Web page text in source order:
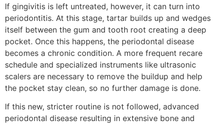
If gingivitis is left untreated, however, it can turn into
periodontitis. At this stage, tartar builds up and wedges
itself between the gum and tooth root creating a deep
pocket. Once this happens, the periodontal disease
becomes a chronic condition. A more frequent recare
schedule and specialized instruments like ultrasonic
scalers are necessary to remove the buildup and help
the pocket stay clean, so no further damage is done.
If this new, stricter routine is not followed, advanced
periodontal disease resulting in extensive bone and